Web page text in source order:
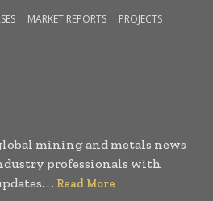
MARKET REPORTS
PROJECTS
mining and metals news
professionals with
. . Read More